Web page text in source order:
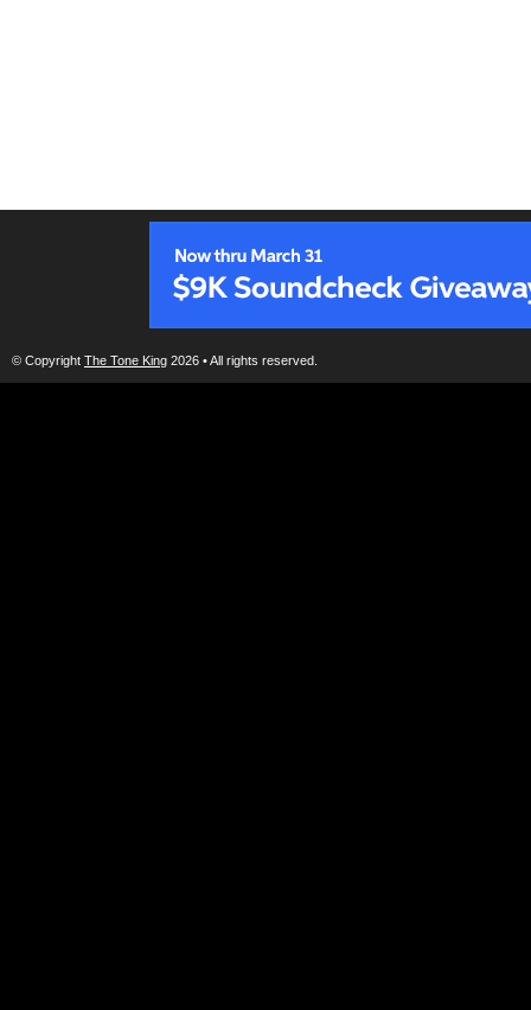
© Copyright The Tone King 2026 • All rights reserved.